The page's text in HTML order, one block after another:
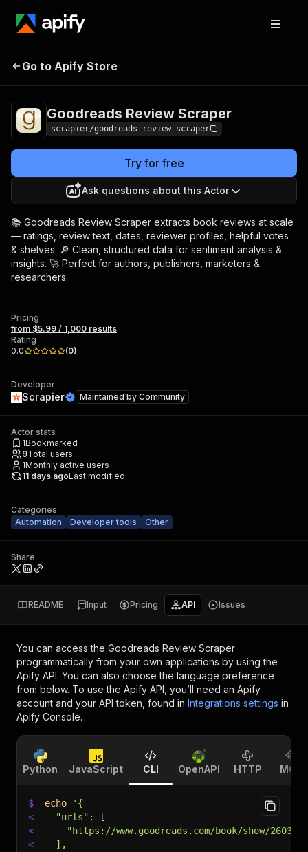
Goodreads Review
Go to Apify Store
Goodreads Review Scraper
scrapier/goodreads-review-scraper
Try for free
Ask questions about this Actor
📚 Goodreads Review Scraper extracts book reviews at scale
— ratings, review text, dates, reviewer profiles, helpful votes
& shelves. 🔎 Clean, structured data for sentiment analysis &
insights. 🚀 Perfect for authors, publishers, marketers &
researchers.
Pricing
from $5.99 / 1,000 results
Rating
0.0
(0)
Developer
Scrapier Maintained by Community
Actor stats
1Bookmarked
9Total users
1Monthly active users
11 days agoLast modified
Categories
Automation
Developer tools Other
Share
README Input Pricing API Issues
You can access the Goodreads Review Scraper
programmatically from your own applications by using the
Apify API. You can also choose the language preference
from below. To use the Apify API, you’ll need an Apify
account and your API token, found in Integrations settings in
Apify Console.
Python JavaScript CLI OpenAPI HTTP MCP
$ echo
'{
<
  "urls": [
<
"https://www.goodreads.com/book/show/
<
  ],